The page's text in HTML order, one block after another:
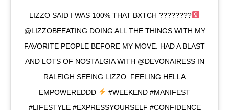
LIZZO SAID I WAS 100% THAT BXTCH ????????‍
@LIZZOBEEATING DOING ALL THE THINGS WITH MY
FAVORITE PEOPLE BEFORE MY MOVE. HAD A BLAST
AND LOTS OF NOSTALGIA WITH @DEVONAIRESS IN
RALEIGH SEEING LIZZO. FEELING HELLA
EMPOWEREDDD
#WEEKEND #MANIFEST
#LIFESTYLE #EXPRESSYOURSELF #CONFIDENCE